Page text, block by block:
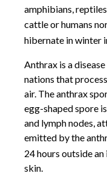
amphibians,
cattle or humans
hibernate in winter
Anthrax is a
nations that
air. The anthrax
egg-shaped spore
and lymph nodes,
emitted by the
24 hours outside
skin.